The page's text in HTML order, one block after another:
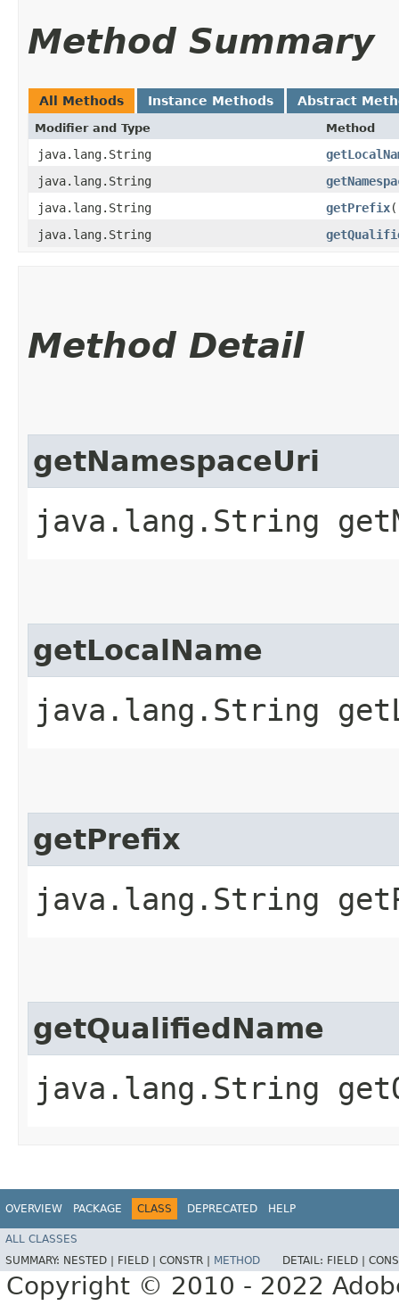
Method Summary
All Methods Instance Methods Abstract
Modifier and Type Method
java.lang.String
java.lang.String
java.lang.String
getPrefix
java.lang.String
Method Detail
getNamespaceUri
java.lang.String
getLocalName
java.lang.String
getPrefix
java.lang.String
getQualifiedName
java.lang.String
OVERVIEW PACKAGE CLASS DEPRECATED HELP
ALL CLASSES
SUMMARY: NESTED | FIELD | CONSTR | METHOD DETAIL: FIELD |
Copyright © 2010 - 2022